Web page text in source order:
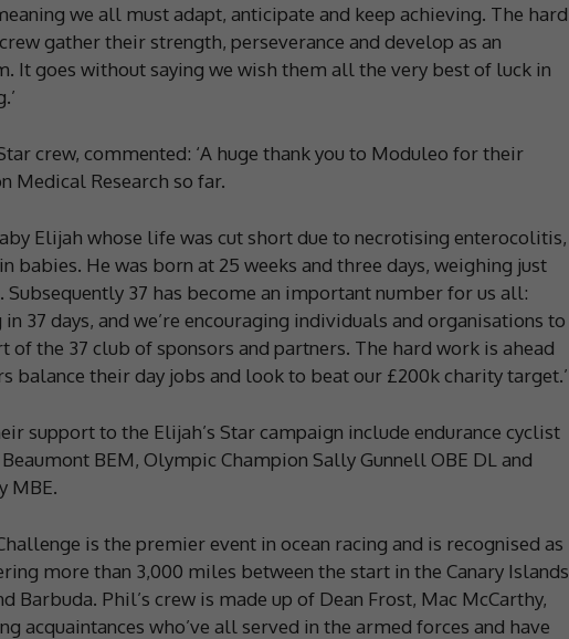
we all must adapt, anticipate and keep achieving. The hard
gather their strength, perseverance and develop as an
It goes without saying we wish them all the very best of luck in
crew, commented: ‘A huge thank you to Moduleo for their
Medical Research so far.
Elijah whose life was cut short due to necrotising enterocolitis,
babies. He was born at 25 weeks and three days, weighing just
Subsequently 37 has become an important number for us all:
37 days, and we’re encouraging individuals and organisations to
of the 37 club of sponsors and partners. The hard work is ahead
balance their day jobs and look to beat our £200k charity target.’
support to the Elijah’s Star campaign include endurance cyclist
BEM, Olympic Champion Sally Gunnell OBE DL and
MBE.
is the premier event in ocean racing and is recognised as
more than 3,000 miles between the start in the Canary Islands
Barbuda. Phil’s crew is made up of Dean Frost, Mac McCarthy,
acquaintances who’ve all served in the armed forces and have